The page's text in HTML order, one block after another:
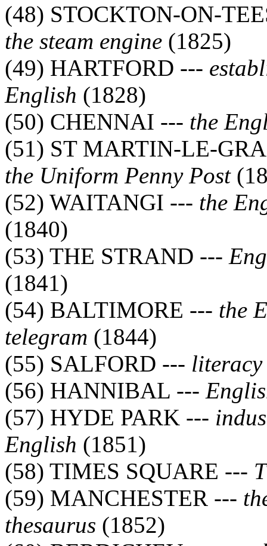
(48) STOCKTON-ON-
the steam engine (1825)
(49) HARTFORD ---
English (1828)
(50) CHENNAI --- the
(51) ST MARTIN-LE-
the Uniform Penny Post
(52) WAITANGI --- the
(1840)
(53) THE STRAND ---
(1841)
(54) BALTIMORE --- the
telegram (1844)
(55) SALFORD ---
(56) HANNIBAL ---
(57) HYDE PARK ---
English (1851)
(58) TIMES SQUARE ---
(59) MANCHESTER ---
thesaurus (1852)